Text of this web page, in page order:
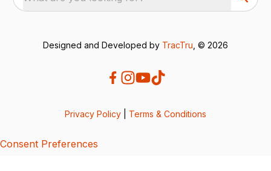
Designed and Developed by TracTru , © 2026
Privacy Policy Terms & Conditions
Consent Preferences